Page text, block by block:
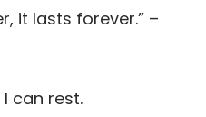
it lasts forever.” –
can rest.